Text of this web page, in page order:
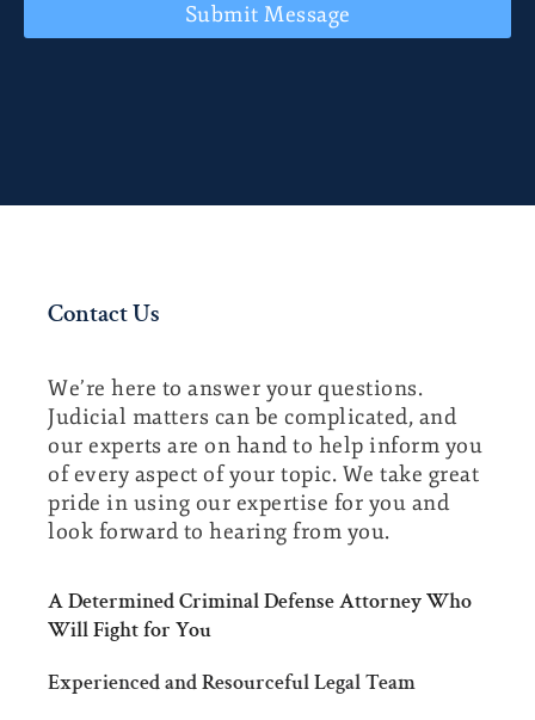
Submit Message
Contact Us
We’re here to answer your questions.
Judicial matters can be complicated, and
our experts are on hand to help inform you
of every aspect of your topic. We take great
pride in using our expertise for you and
look forward to hearing from you.
A Determined Criminal Defense Attorney Who
Will Fight for You
Experienced and Resourceful Legal Team